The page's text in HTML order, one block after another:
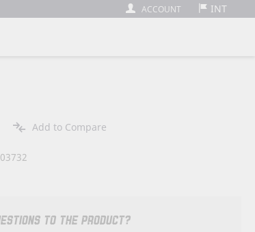
ACCOUNT INT
Add to Compare
TO THE PRODUCT?